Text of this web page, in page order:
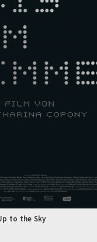
to the Sky